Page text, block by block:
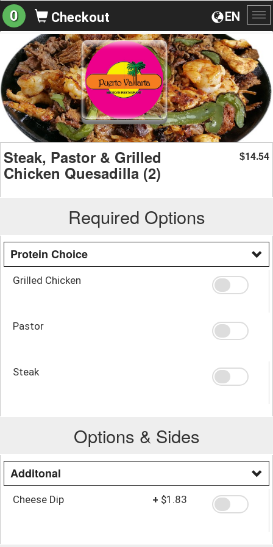
EN
0 Checkout
Steak, Pastor & Grilled
Chicken Quesadilla (2)
$14.54
Required Options
Protein Choice
Grilled Chicken
Pastor
Steak
Options & Sides
Additonal
Cheese Dip + $1.83